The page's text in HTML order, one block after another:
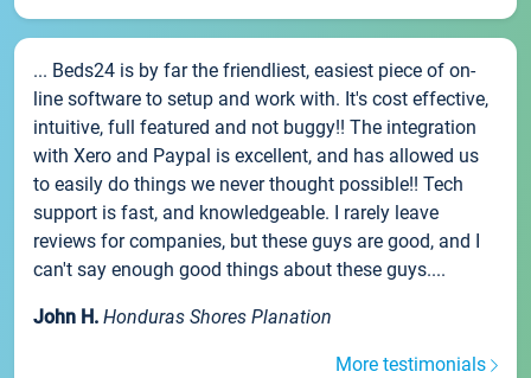
... Beds24 is by far the friendliest, easiest piece of on-
line software to setup and work with. It's cost effective,
intuitive, full featured and not buggy!! The integration
with Xero and Paypal is excellent, and has allowed us
to easily do things we never thought possible!! Tech
support is fast, and knowledgeable. I rarely leave
reviews for companies, but these guys are good, and I
can't say enough good things about these guys....
John H. Honduras Shores Planation
More testimonials